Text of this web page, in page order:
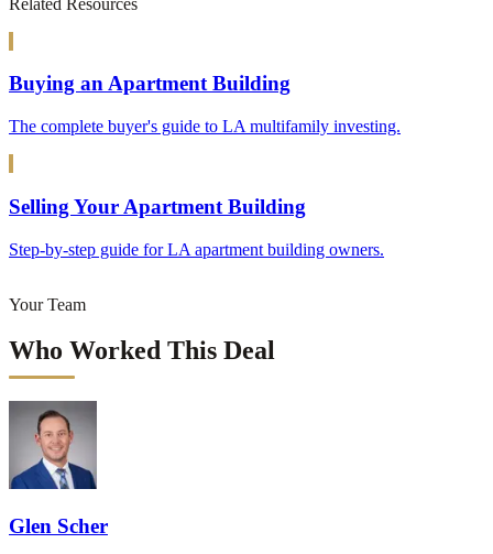
Buying an Apartment Building
The complete buyer's guide to LA multifamily investing.
Selling Your Apartment Building
Step-by-step guide for LA apartment building owners.
Your Team
Who Worked This Deal
Glen Scher